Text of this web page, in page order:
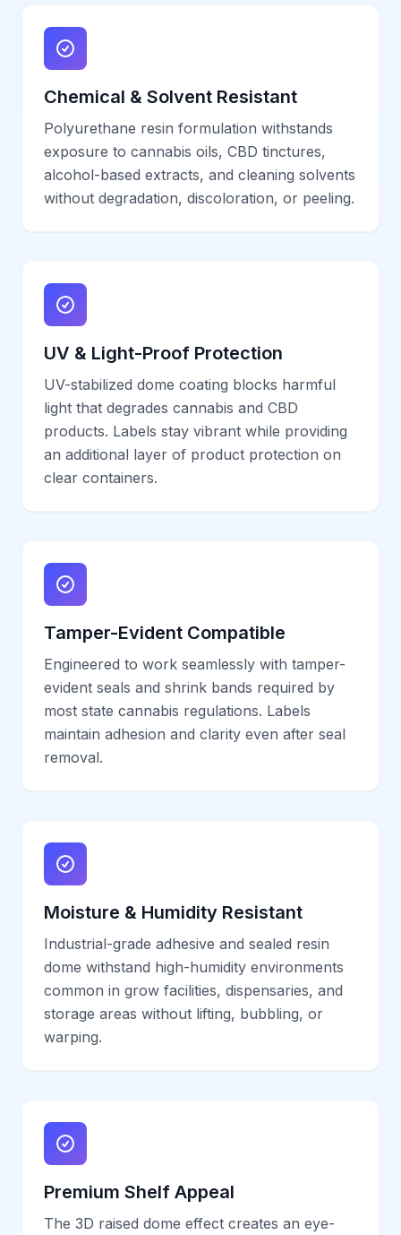
Chemical & Solvent Resistant
Polyurethane resin formulation withstands
exposure to cannabis oils, CBD tinctures,
alcohol-based extracts, and cleaning solvents
without degradation, discoloration, or peeling.
UV & Light-Proof Protection
UV-stabilized dome coating blocks harmful
light that degrades cannabis and CBD
products. Labels stay vibrant while providing
an additional layer of product protection on
clear containers.
Tamper-Evident Compatible
Engineered to work seamlessly with tamper-
evident seals and shrink bands required by
most state cannabis regulations. Labels
maintain adhesion and clarity even after seal
removal.
Moisture & Humidity Resistant
Industrial-grade adhesive and sealed resin
dome withstand high-humidity environments
common in grow facilities, dispensaries, and
storage areas without lifting, bubbling, or
warping.
Premium Shelf Appeal
The 3D raised dome effect creates an eye-